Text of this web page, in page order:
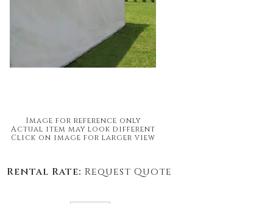
Image for reference only
Actual item may look different
Click on image for larger view
Rental Rate: Request Quote